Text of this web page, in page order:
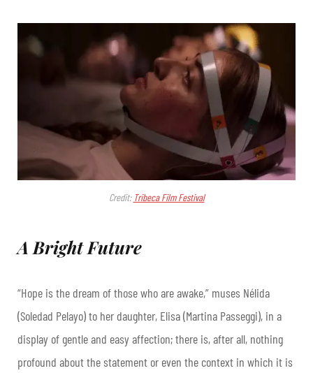
Credit: Tribeca Film Festival
A Bright Future
“Hope is the dream of those who are awake,” muses Nélida
(Soledad Pelayo) to her daughter, Elisa (Martina Passeggi), in a
display of gentle and easy affection; there is, after all, nothing
profound about the statement or even the context in which it is